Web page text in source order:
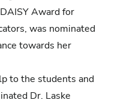
Award for
was nominated
towards her
to the students and
Dr. Laske